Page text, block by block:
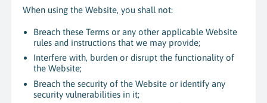
When using the Website, you shall not:
Breach these Terms or any other applicable Website
rules and instructions that we may provide;
Interfere with, burden or disrupt the functionality of
the Website;
Breach the security of the Website or identify any
security vulnerabilities in it;